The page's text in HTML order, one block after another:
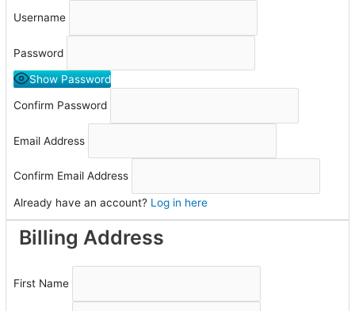
Username
Password
Show Password
Confirm Password
Email Address
Confirm Email Address
Already have an account? Log in here
Billing Address
First Name